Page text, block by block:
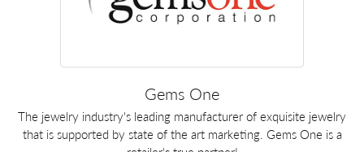
Gems One
The jewelry industry's leading manufacturer of exquisite jewelry
that is supported by state of the art marketing. Gems One is a